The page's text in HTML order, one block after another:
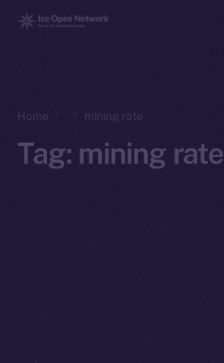
Home mining rate
Tag: mining rate